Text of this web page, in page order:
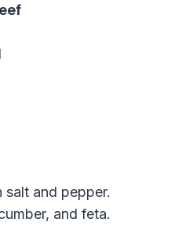
and pepper.
and feta.